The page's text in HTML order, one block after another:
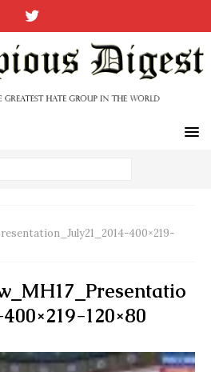
400×219-
120×80